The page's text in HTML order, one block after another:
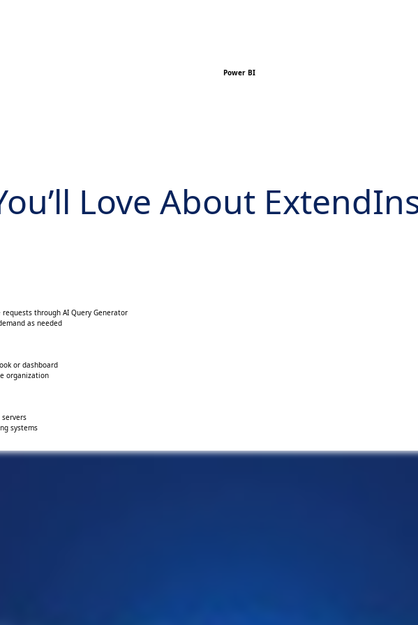
Power BI
Love About
through AI Query Generator
as needed
or dashboard
organization
servers
systems